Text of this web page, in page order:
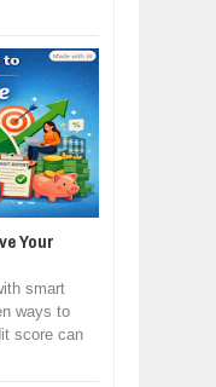
Your
smart
ways to
score can